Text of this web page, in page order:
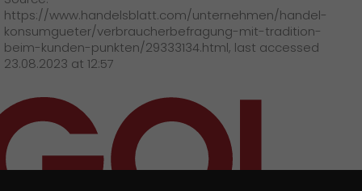
https://www.handelsblatt.com/unternehmen/handel-
konsumgueter/verbraucherbefragung-mit-tradition-
beim-kunden-punkten/29333134.html, last accessed
23.08.2023 at 12:57